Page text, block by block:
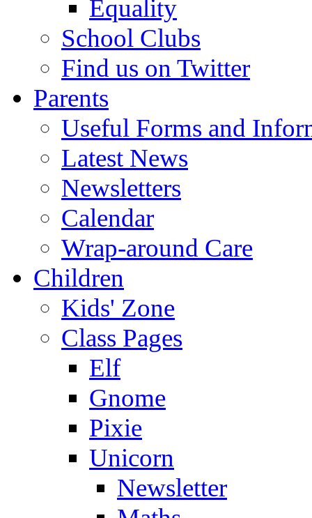
Equality
School Clubs
Find us on Twitter
Parents
Useful Forms and
Latest News
Newsletters
Calendar
Wrap-around Care
Children
Kids' Zone
Class Pages
Elf
Gnome
Pixie
Unicorn
Newsletter